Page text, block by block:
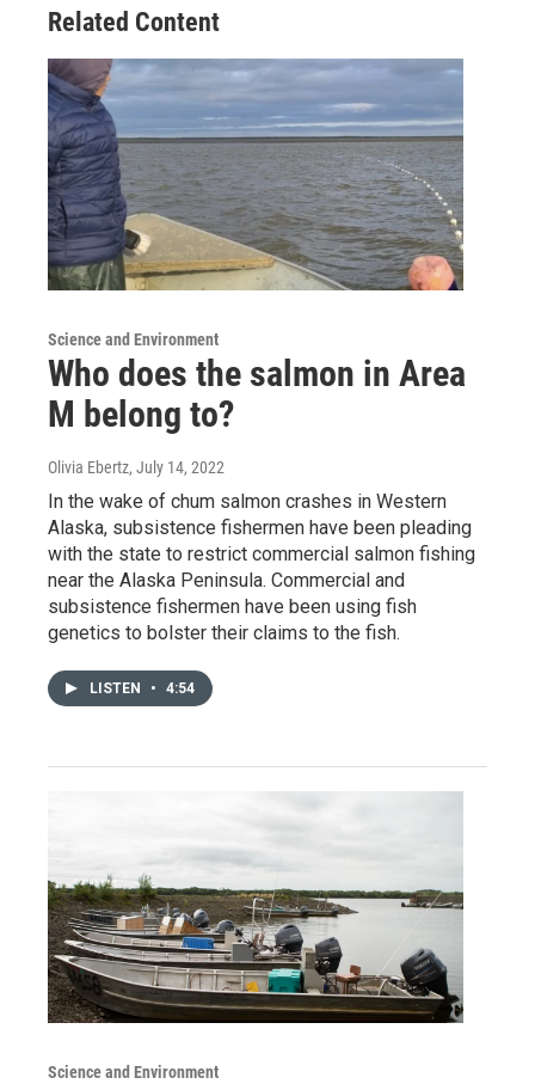
Related Content
Science and Environment
Who does the salmon in Area
M belong to?
Olivia Ebertz, July 14, 2022
In the wake of chum salmon crashes in Western
Alaska, subsistence fishermen have been pleading
with the state to restrict commercial salmon fishing
near the Alaska Peninsula. Commercial and
subsistence fishermen have been using fish
genetics to bolster their claims to the fish.
LISTEN • 4:54
Science and Environment